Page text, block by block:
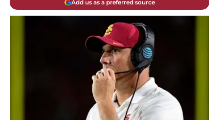
Add us as a preferred source